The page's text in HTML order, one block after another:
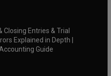
Closing Entries & Trial
Explained in Depth |
Guide